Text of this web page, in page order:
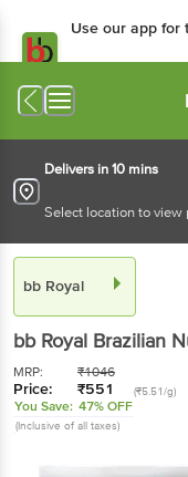
Use our app for
Delivers in 10 mins
Select location to view
bb Royal
bb Royal Brazilian
MRP: ₹1046
Price: ₹551 (₹5.51/g)
You Save: 47% OFF
(Inclusive of all taxes)